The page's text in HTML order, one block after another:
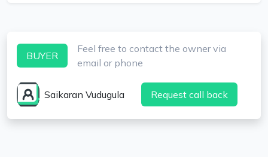
BUYER
Feel free to contact the owner via
email or phone
Saikaran Vudugula Request call back